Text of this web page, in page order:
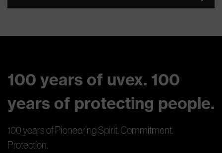
100 years of uvex. 100
years of protecting people.
100 years of Pioneering Spirit. Commitment.
Protection.